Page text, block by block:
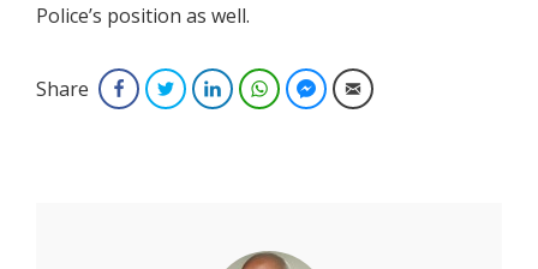
Police’s position as well.
Share FacebookTwitterLinkedInWhatsAppFacebook Messenger
Email